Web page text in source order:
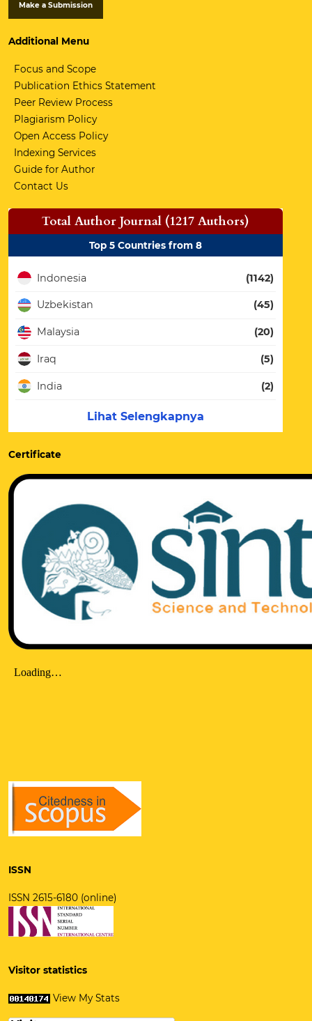
Make a Submission
Additional Menu
Focus and Scope
Publication Ethics Statement
Peer Review Process
Plagiarism Policy
Open Access Policy
Indexing Services
Guide for Author
Contact Us
Total Author Journal (1217 Authors)
Top 5 Countries from 8
Indonesia (1142)
Uzbekistan (45)
Malaysia (20)
Iraq (5)
India (2)
Lihat Selengkapnya
Certificate
ISSN
ISSN 2615-6180 (online)
Visitor statistics
View My Stats